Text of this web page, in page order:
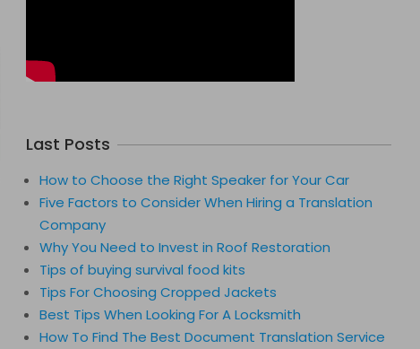
Last Posts
How to Choose the Right Speaker for Your Car
Five Factors to Consider When Hiring a Translation
Company
Why You Need to Invest in Roof Restoration
Tips of buying survival food kits
Tips For Choosing Cropped Jackets
Best Tips When Looking For A Locksmith
How To Find The Best Document Translation Service